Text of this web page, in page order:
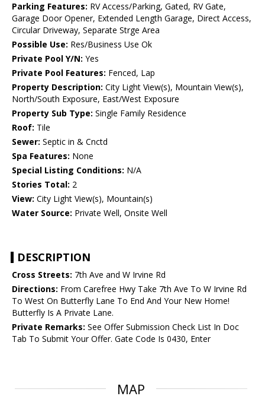
Parking Features: RV Access/Parking, Gated, RV Gate,
Garage Door Opener, Extended Length Garage, Direct Access,
Circular Driveway, Separate Strge Area
Possible Use: Res/Business Use Ok
Private Pool Y/N: Yes
Private Pool Features: Fenced, Lap
Property Description: City Light View(s), Mountain View(s),
North/South Exposure, East/West Exposure
Property Sub Type: Single Family Residence
Roof: Tile
Sewer: Septic in & Cnctd
Spa Features: None
Special Listing Conditions: N/A
Stories Total: 2
View: City Light View(s), Mountain(s)
Water Source: Private Well, Onsite Well
DESCRIPTION
Cross Streets: 7th Ave and W Irvine Rd
Directions: From Carefree Hwy Take 7th Ave To W Irvine Rd
To West On Butterfly Lane To End And Your New Home!
Butterfly Is A Private Lane.
Private Remarks: See Offer Submission Check List In Doc
Tab To Submit Your Offer. Gate Code Is 0430, Enter
MAP